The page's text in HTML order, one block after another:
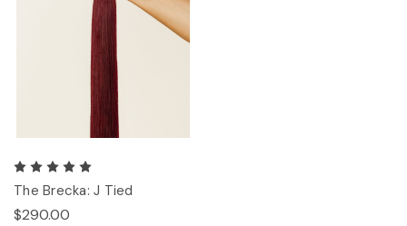
The Brecka: J Tied
$290.00